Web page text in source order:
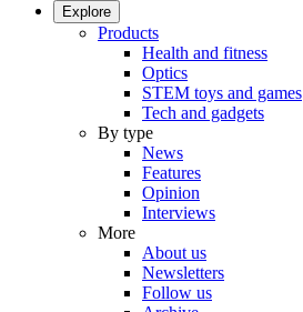
Explore
Products
Health and fitness
Optics
STEM toys and games
Tech and gadgets
By type
News
Features
Opinion
Interviews
More
About us
Newsletters
Follow us